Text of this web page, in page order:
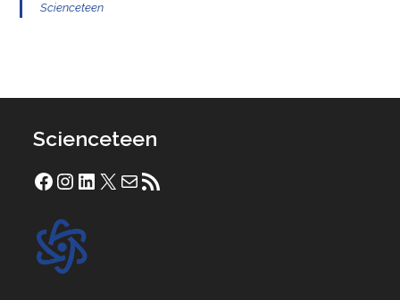
Scienceteen
Scienceteen
Facebook
Instagram
LinkedIn
X Mail RSS Feed